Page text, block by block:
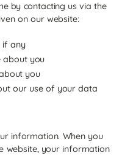
by contacting us via the
on our website:
if any
about you
you
our use of your data
information. When you
website, your information